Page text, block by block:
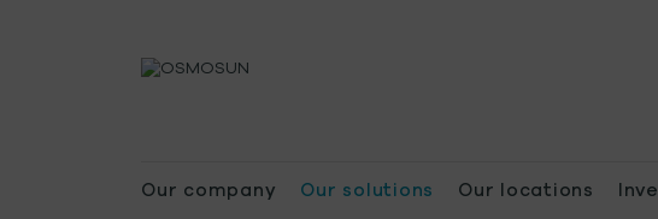
Our company Our solutions Our locations